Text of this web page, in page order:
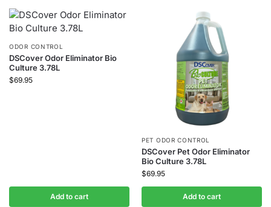
ODOR CONTROL
DSCover Odor Eliminator Bio
Culture 3.78L
$69.95
Add to cart
PET ODOR CONTROL
DSCover Pet Odor Eliminator
Bio Culture 3.78L
$69.95
Add to cart